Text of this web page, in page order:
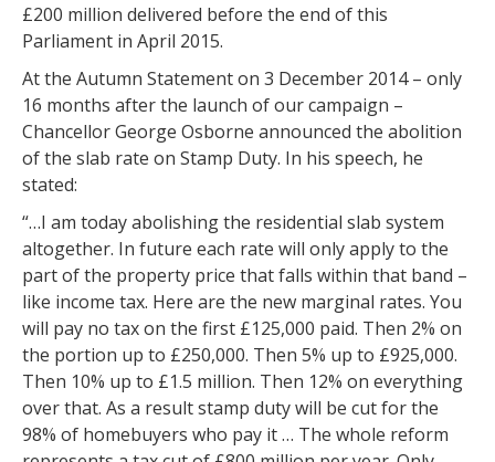
£200 million delivered before the end of this
Parliament in April 2015.
At the Autumn Statement on 3 December 2014 – only
16 months after the launch of our campaign –
Chancellor George Osborne announced the abolition
of the slab rate on Stamp Duty. In his speech, he
stated:
“…I am today abolishing the residential slab system
altogether. In future each rate will only apply to the
part of the property price that falls within that band –
like income tax. Here are the new marginal rates. You
will pay no tax on the first £125,000 paid. Then 2% on
the portion up to £250,000. Then 5% up to £925,000.
Then 10% up to £1.5 million. Then 12% on everything
over that. As a result stamp duty will be cut for the
98% of homebuyers who pay it … The whole reform